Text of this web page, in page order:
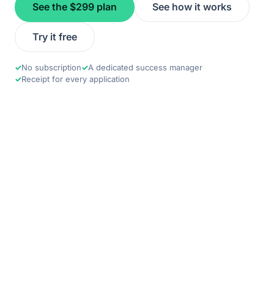
See the $299 plan See how it works
Try it free
✓No subscription✓A dedicated success manager
✓Receipt for every application